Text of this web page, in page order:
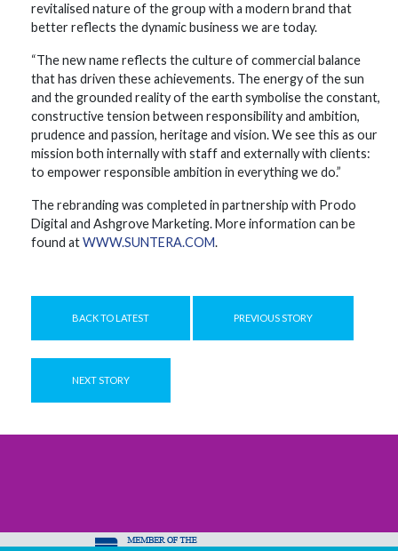
revitalised nature of the group with a modern brand that
better reflects the dynamic business we are today.
“The new name reflects the culture of commercial balance
that has driven these achievements. The energy of the sun
and the grounded reality of the earth symbolise the constant,
constructive tension between responsibility and ambition,
prudence and passion, heritage and vision. We see this as our
mission both internally with staff and externally with clients:
to empower responsible ambition in everything we do.”
The rebranding was completed in partnership with Prodo
Digital and Ashgrove Marketing. More information can be
found atWWW.SUNTERA.COM.
BACK TO LATEST PREVIOUS STORY
NEXT STORY